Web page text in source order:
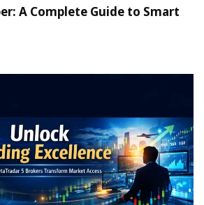
A Complete Guide to Smart